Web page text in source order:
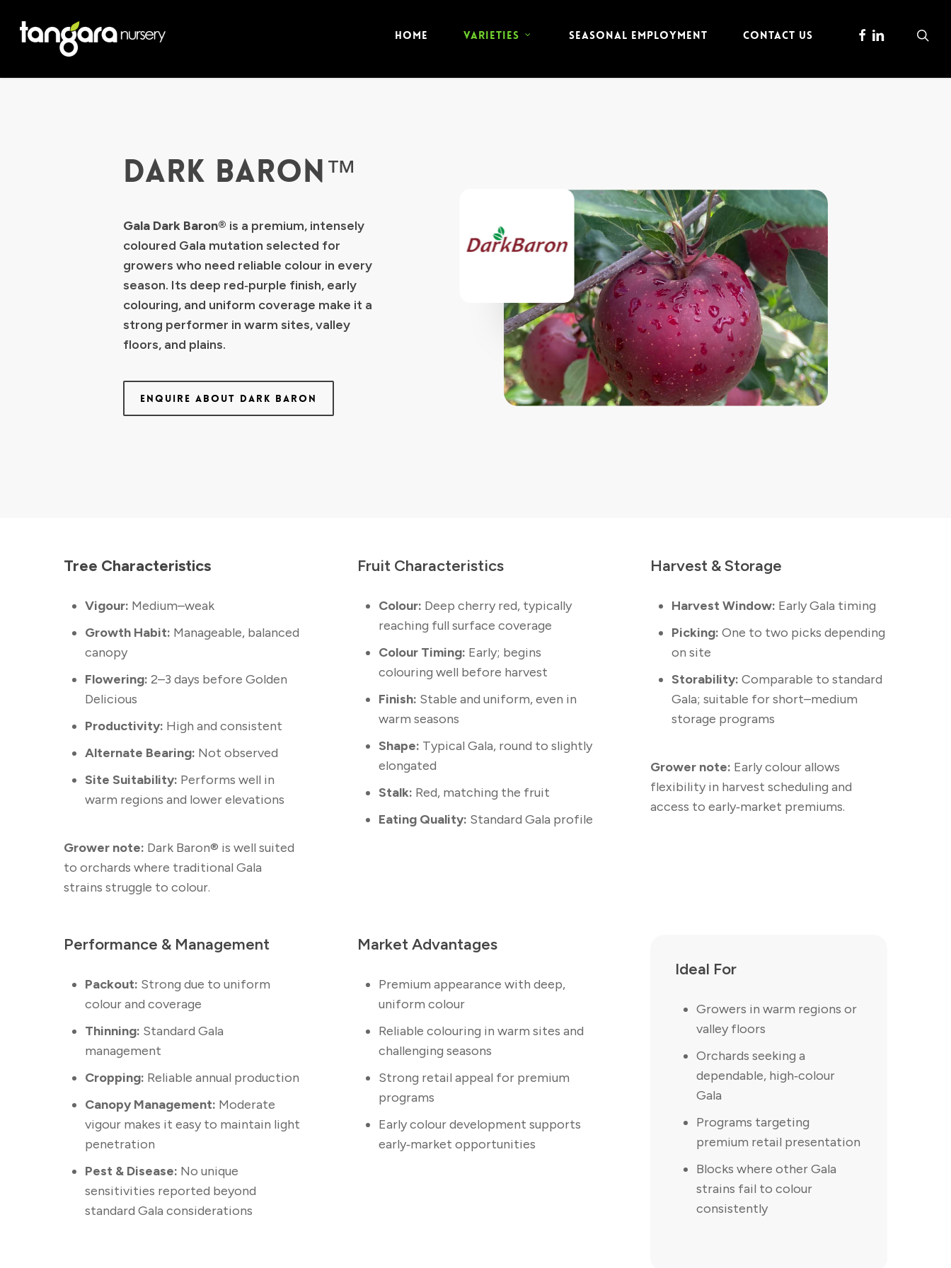
HOME VARIETIES SEASONAL EMPLOYMENT CONTACT US FACEBOOK
LINKEDIN
DARK BARON™
Gala Dark Baron® is a premium, intensely
coloured Gala mutation selected for
growers who need reliable colour in every
season. Its deep red‑purple finish, early
colouring, and uniform coverage make it a
strong performer in warm sites, valley
floors, and plains.
ENQUIRE ABOUT DARK BARON
Tree Characteristics
Vigour: Medium–weak
Growth Habit: Manageable, balanced
canopy
Flowering: 2–3 days before Golden
Delicious
Productivity: High and consistent
Alternate Bearing: Not observed
Site Suitability: Performs well in
warm regions and lower elevations
Grower note: Dark Baron® is well suited
to orchards where traditional Gala
strains struggle to colour.
Fruit Characteristics
Colour: Deep cherry red, typically
reaching full surface coverage
Colour Timing: Early; begins
colouring well before harvest
Finish: Stable and uniform, even in
warm seasons
Shape: Typical Gala, round to slightly
elongated
Stalk: Red, matching the fruit
Eating Quality: Standard Gala profile
Harvest & Storage
Harvest Window: Early Gala timing
Picking: One to two picks depending
on site
Storability: Comparable to standard
Gala; suitable for short–medium
storage programs
Grower note: Early colour allows
flexibility in harvest scheduling and
access to early‑market premiums.
Performance & Management
Packout: Strong due to uniform
colour and coverage
Thinning: Standard Gala
management
Cropping: Reliable annual production
Canopy Management: Moderate
vigour makes it easy to maintain light
penetration
Pest & Disease: No unique
sensitivities reported beyond
standard Gala considerations
Market Advantages
Premium appearance with deep,
uniform colour
Reliable colouring in warm sites and
challenging seasons
Strong retail appeal for premium
programs
Early colour development supports
early‑market opportunities
Ideal For
Growers in warm regions or
valley floors
Orchards seeking a
dependable, high‑colour
Gala
Programs targeting
premium retail presentation
Blocks where other Gala
strains fail to colour
consistently